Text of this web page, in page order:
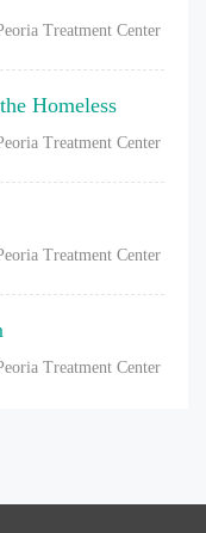
Treatment Center
Homeless
Treatment Center
Treatment Center
Treatment Center